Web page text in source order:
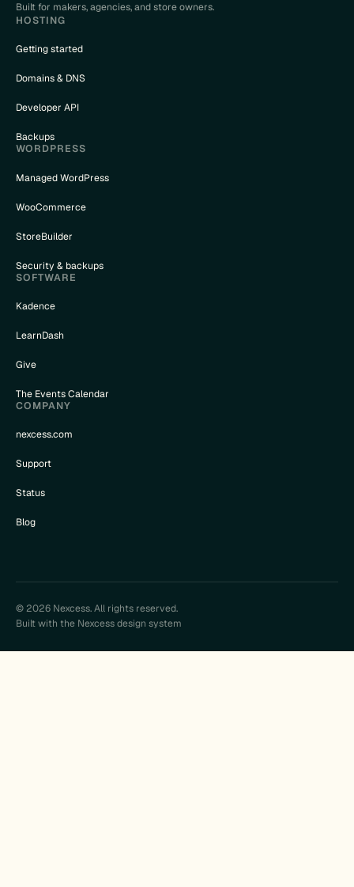
Built for makers, agencies, and store owners.
HOSTING
Getting started
Domains & DNS
Developer API
Backups
WORDPRESS
Managed WordPress
WooCommerce
StoreBuilder
Security & backups
SOFTWARE
Kadence
LearnDash
Give
The Events Calendar
COMPANY
nexcess.com
Support
Status
Blog
© 2026 Nexcess. All rights reserved.
Built with the Nexcess design system